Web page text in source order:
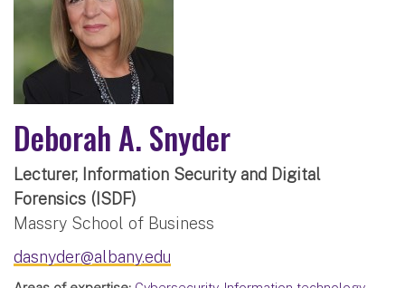
Deborah A. Snyder
Lecturer, Information Security and Digital
Forensics (ISDF)
Massry School of Business
dasnyder@albany.edu